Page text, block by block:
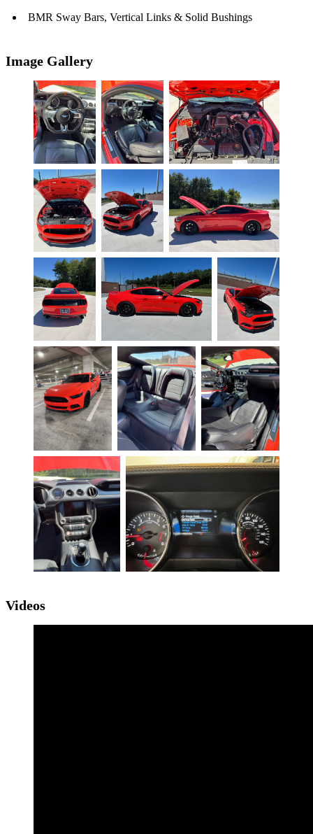
BMR Sway Bars, Vertical Links & Solid Bushings
Image Gallery
Videos